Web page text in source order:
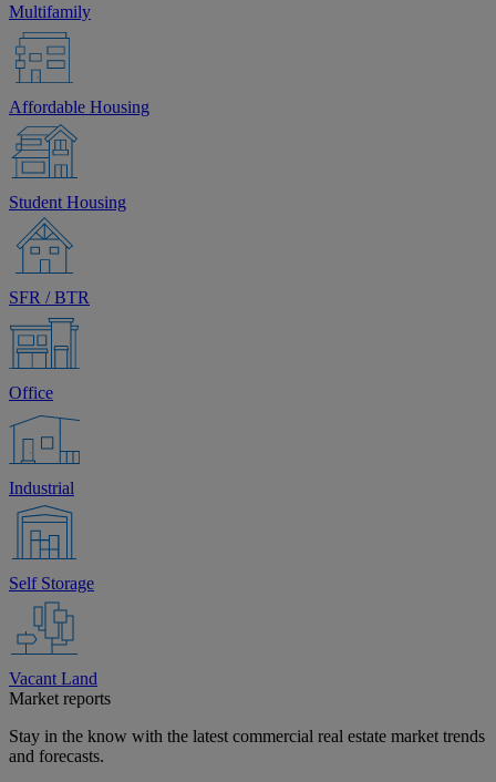
Multifamily
Affordable Housing
Student Housing
SFR / BTR
Office
Industrial
Self Storage
Vacant Land
Market reports
Stay in the know with the latest commercial real estate market trends
and forecasts.